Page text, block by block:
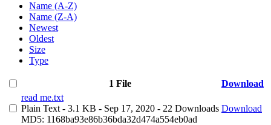
Name (A-Z)
Name (Z-A)
Newest
Oldest
Size
Type
1 File
Download
read me.txt
Plain Text - 3.1 KB - Sep 17, 2020 - 22 Downloads
MD5: 1168ba93e86b36bda32d474a554eb0ad
Download